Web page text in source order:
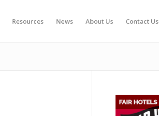
Resources News About Us Contact Us